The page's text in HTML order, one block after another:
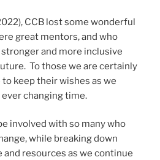
CCB lost some wonderful
great mentors, and who
and more inclusive
To those we are certainly
keep their wishes as we
changing time.
involved with so many who
while breaking down
resources as we continue